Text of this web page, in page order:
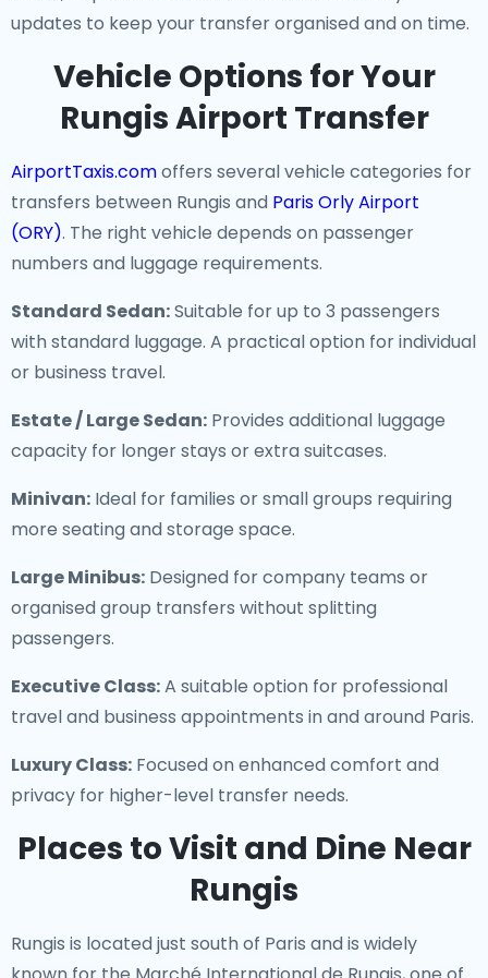
updates to keep your transfer organised and on time.
Vehicle Options for Your
Rungis Airport Transfer
AirportTaxis.comoffers several vehicle categories for
transfers between Rungis and Paris Orly Airport
(ORY). The right vehicle depends on passenger
numbers and luggage requirements.
Standard Sedan:Suitable for up to 3 passengers
with standard luggage. A practical option for individual
or business travel.
Estate / Large Sedan: Provides additional luggage
capacity for longer stays or extra suitcases.
Minivan: Ideal for families or small groups requiring
more seating and storage space.
Large Minibus: Designed for company teams or
organised group transfers without splitting
passengers.
Executive Class:A suitable option for professional
travel and business appointments in and around Paris.
Luxury Class: Focused on enhanced comfort and
privacy for higher-level transfer needs.
Places to Visit and Dine Near
Rungis
Rungis is located just south of Paris and is widely